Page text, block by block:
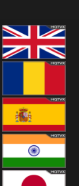
Kingdom
Romania
Spain
India